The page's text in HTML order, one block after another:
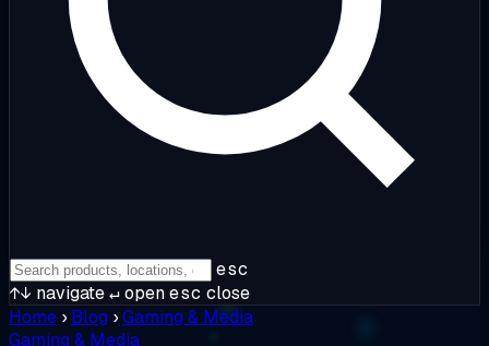
esc
↑↓ navigate↵openesc close
Home › Blog ›Gaming & Media
Gaming & Media